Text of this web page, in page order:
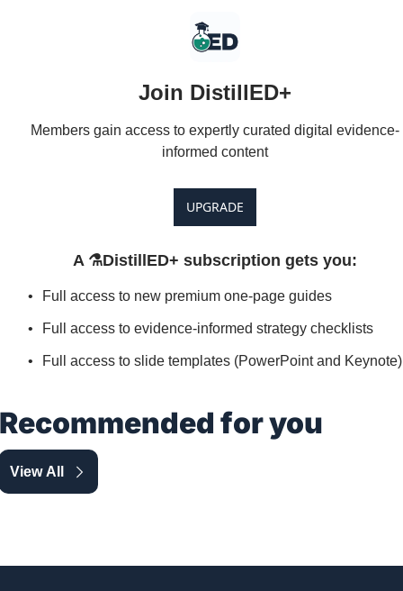
Join DistillED+
Members gain access to expertly curated digital evidence-
informed content
UPGRADE
A ⚗️DistillED+ subscription gets you:
Full access to new premium one-page guides
Full access to evidence-informed strategy checklists
Full access to slide templates (PowerPoint and Keynote)
Recommended for you
View All